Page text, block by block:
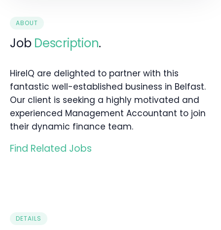
ABOUT
Job Description.
HireIQ are delighted to partner with this
fantastic well-established business in Belfast.
Our client is seeking a highly motivated and
experienced Management Accountant to join
their dynamic finance team.
Find Related Jobs
DETAILS